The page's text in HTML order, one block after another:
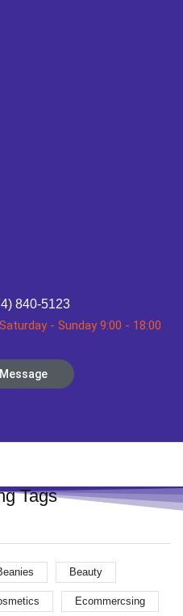
840-5123
- Sunday 9:00 - 18:00
Tags
Beauty
Ecommercsing